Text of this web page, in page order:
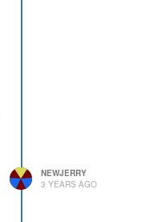
NEWJERRY
3 YEARS AGO